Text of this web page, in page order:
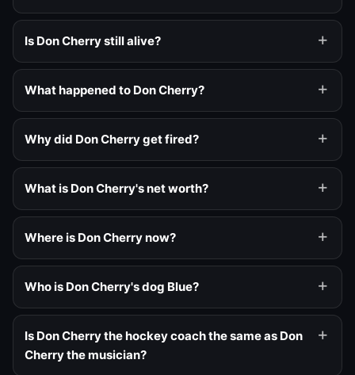
Is Don Cherry still alive?
What happened to Don Cherry?
Why did Don Cherry get fired?
What is Don Cherry's net worth?
Where is Don Cherry now?
Who is Don Cherry's dog Blue?
Is Don Cherry the hockey coach the same as Don
Cherry the musician?